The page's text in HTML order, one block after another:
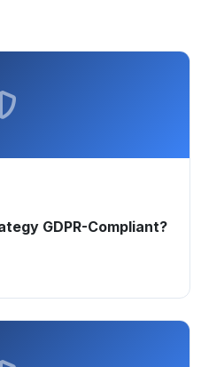
GDPR-Compliant?